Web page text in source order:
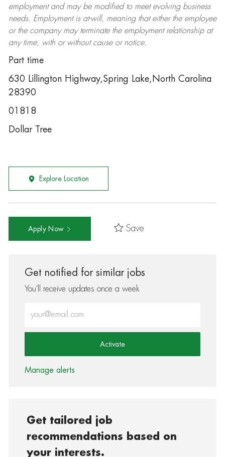
employment and may be modifiedto meet evolving business
needs. Employment is at-will, meaning that either the employee
or the company may terminatethe employment relationship at
any time, with or without cause or notice.
Part time
630 Lillington Highway,Spring Lake,North Carolina
28390
01818
Dollar Tree
Explore Location
Apply Now Save
Get notified for similar jobs
You'll receive updates once a week
Activate
Manage alerts
Get tailored job
recommendations based on
your interests.